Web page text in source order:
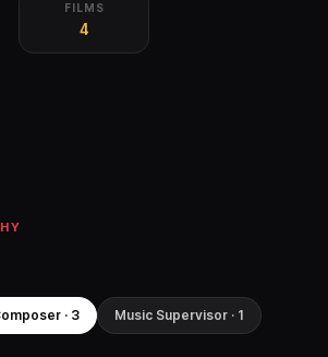
FILMS
4
· 3 Music Supervisor · 1